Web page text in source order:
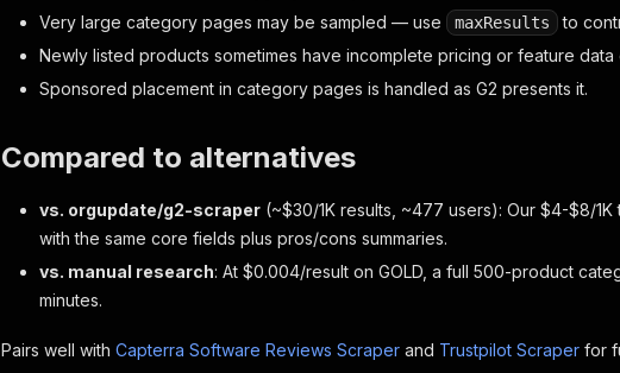
Very large category pages may be sampled — use
maxResults
to
Newly listed products sometimes have incomplete pricing or feature data
Sponsored placement in category pages is handled as G2 presents it.
Compared to alternatives
vs. orgupdate/g2-scraper (~$30/1K results, ~477 users): Our $4-$8/
with the same core fields plus pros/cons summaries.
vs. manual research: At $0.004/result on GOLD, a full 500-product
minutes.
Pairs well with Capterra Software Reviews Scraper and Trustpilot Scraper for